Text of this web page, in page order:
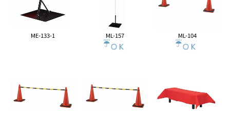
ME-133-1 ML-157 ML-104